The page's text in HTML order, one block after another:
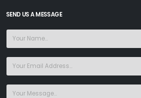
SEND US A MESSAGE